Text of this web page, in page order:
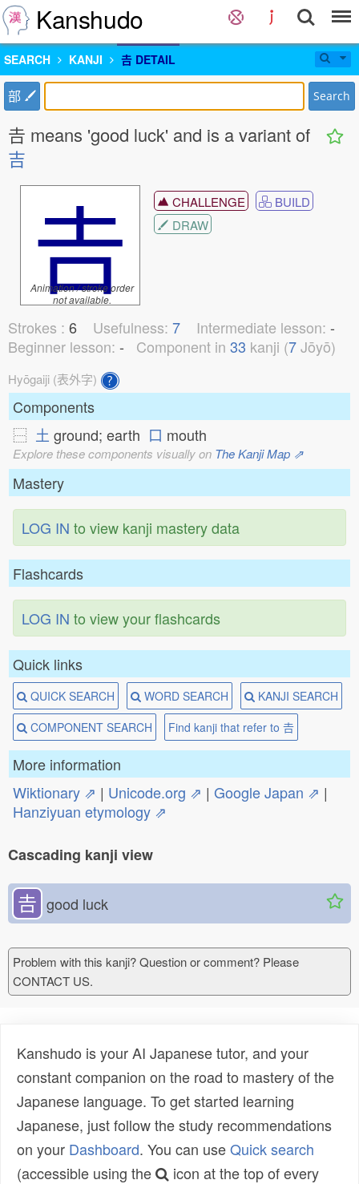
Kanshudo
SEARCH KANJI 𠮷 DETAIL
部 Search
𠮷 means 'good luck' and is a variant of
吉
𠮷
Animation / stroke order
not available.
CHALLENGE
BUILD
DRAW
Strokes : 6 Usefulness: 7 Intermediate lesson: -
Beginner lesson: - Component in 33 kanji (7Jōyō)
Hyōgaiji (表外字)
Components
⿱ 土 ground; earth 口 mouth
Explore these components visually on The Kanji Map ⇗
Mastery
LOG IN to view kanji mastery data
Flashcards
LOG IN to view your flashcards
Quick links
QUICK SEARCH WORD SEARCH
KANJI SEARCH
COMPONENT SEARCH
Find kanji that refer to 𠮷
More information
Wiktionary ⇗ | Unicode.org ⇗ | Google Japan ⇗ |
Hanziyuan etymology ⇗
Cascading kanji view
𠮷 good luck
Problem with this kanji? Question or comment? Please
CONTACT US.
Kanshudo is your AI Japanese tutor, and your
constant companion on the road to mastery of the
Japanese language. To get started learning
Japanese, just follow the study recommendations
on your Dashboard. You can useQuick search
(accessible using the
icon at the top of every